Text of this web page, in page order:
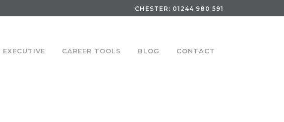
CHESTER: 01244 980 591
EXECUTIVE CAREER TOOLS BLOG CONTACT